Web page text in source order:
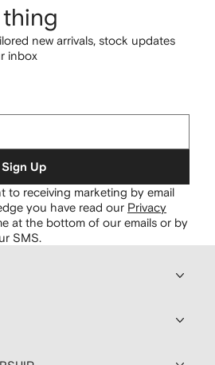
new arrivals, stock updates
inbox
Sign Up
to receiving marketing by email
you have read our Privacy
at the bottom of our emails or by
SMS.